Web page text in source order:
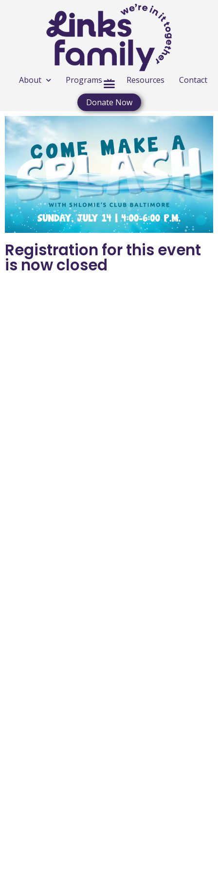
About Programs Resources Contact
Donate Now
Registration for this event
is now closed